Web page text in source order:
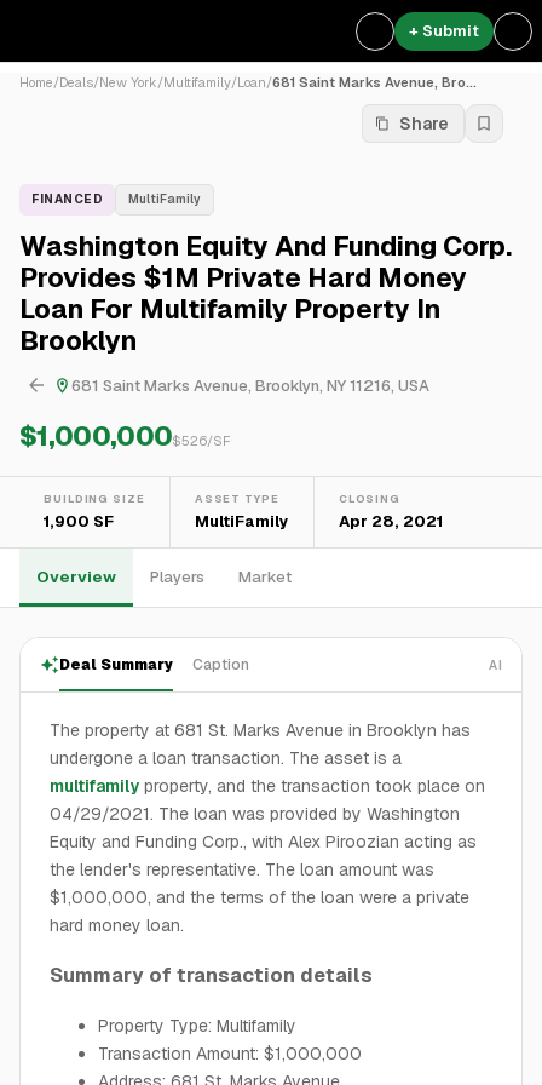
+ Submit
Home/Deals/New York/Multifamily/Loan/681 Saint Marks Avenue, Bro...
Share
FINANCED MultiFamily
Washington Equity And Funding Corp.
Provides $1M Private Hard Money
Loan For Multifamily Property In
Brooklyn
681 Saint Marks Avenue, Brooklyn, NY 11216, USA
$1,000,000$526/SF
BUILDING SIZE
1,900 SF
ASSET TYPE
MultiFamily
CLOSING
Apr 28, 2021
Overview Players Market
Deal Summary Caption AI
The property at 681 St. Marks Avenue in Brooklyn has
undergone a loan transaction. The asset is a
multifamily property, and the transaction took place on
04/29/2021. The loan was provided by Washington
Equity and Funding Corp., with Alex Piroozian acting as
the lender's representative. The loan amount was
$1,000,000, and the terms of the loan were a private
hard money loan.
Summary of transaction details
Property Type: Multifamily
Transaction Amount: $1,000,000